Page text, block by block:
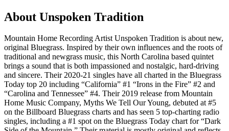
About Unspoken Tradition
Mountain Home Recording Artist Unspoken Tradition is about new,
original Bluegrass. Inspired by their own influences and the roots of
traditional and newgrass music, this North Carolina based quintet
brings a sound that is both impassioned and nostalgic, hard-driving
and sincere. Their 2020-21 singles have all charted in the Bluegrass
Today top 20 including “California” #1 “Irons in the Fire” #2 and
“Carolina and Tennessee” #4. Their 2019 release from Mountain
Home Music Company, Myths We Tell Our Young, debuted at #5
on the Billboard Bluegrass charts and has seen 5 top-charting radio
singles, including a #1 spot on the Bluegrass Today chart for “Dark